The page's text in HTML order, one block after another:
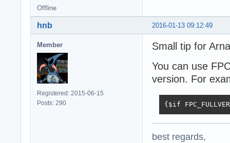
Offline
2016-01-13 09:12:49
hnb
Member
Registered: 2015-06-15
Posts: 290
Small tip for
You can use
version. For
{$if
best regards,